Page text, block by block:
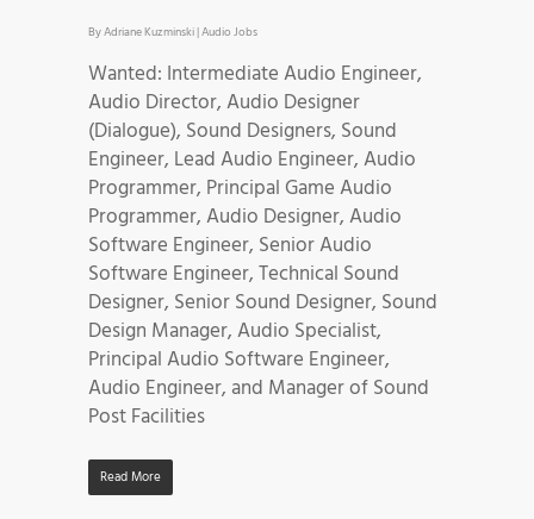
ByAdriane Kuzminski|Audio Jobs
Wanted: Intermediate Audio Engineer,
Audio Director, Audio Designer
(Dialogue), Sound Designers, Sound
Engineer, Lead Audio Engineer, Audio
Programmer, Principal Game Audio
Programmer, Audio Designer, Audio
Software Engineer, Senior Audio
Software Engineer, Technical Sound
Designer, Senior Sound Designer, Sound
Design Manager, Audio Specialist,
Principal Audio Software Engineer,
Audio Engineer, and Manager of Sound
Post Facilities
Read More